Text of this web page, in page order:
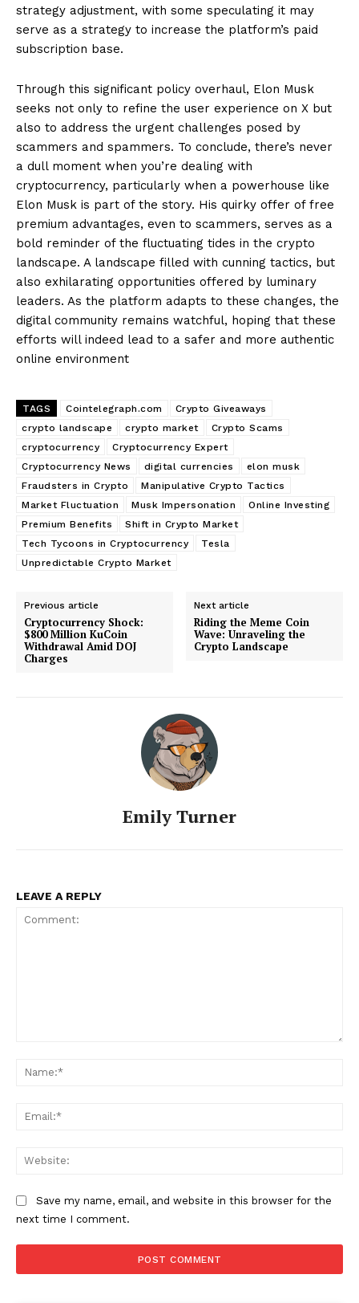
strategy adjustment, with some speculating it may
serve as a strategy to increase the platform’s paid
subscription base.
Through this significant policy overhaul, Elon Musk
seeks not only to refine the user experience on X but
also to address the urgent challenges posed by
scammers and spammers. To conclude, there’s never
a dull moment when you’re dealing with
cryptocurrency, particularly when a powerhouse like
Elon Musk is part of the story. His quirky offer of free
premium advantages, even to scammers, serves as a
bold reminder of the fluctuating tides in the crypto
landscape. A landscape filled with cunning tactics, but
also exhilarating opportunities offered by luminary
leaders. As the platform adapts to these changes, the
digital community remains watchful, hoping that these
efforts will indeed lead to a safer and more authentic
online environment
TAGS Cointelegraph.com
Crypto Giveaways
crypto landscape
crypto market
Crypto Scams
cryptocurrency
Cryptocurrency Expert
Cryptocurrency News
digital currencies
elon musk
Fraudsters in Crypto
Manipulative Crypto Tactics
Market Fluctuation
Musk Impersonation
Online Investing
Premium Benefits
Shift in Crypto Market
Tech Tycoons in Cryptocurrency
Tesla
Unpredictable Crypto Market
Previous article
Cryptocurrency Shock:
$800 Million KuCoin
Withdrawal Amid DOJ
Charges
Next article
Riding the Meme Coin
Wave: Unraveling the
Crypto Landscape
Emily Turner
LEAVE A REPLY
Save my name, email, and website in this browser for the
next time I comment.